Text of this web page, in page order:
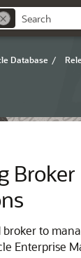
Database /
Broker
broker to
Enterprise